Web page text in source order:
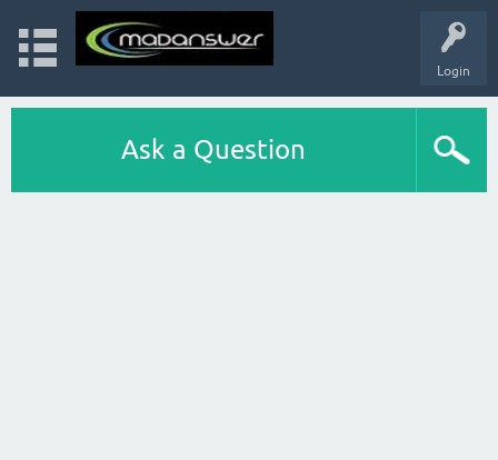
Login
Ask a Question